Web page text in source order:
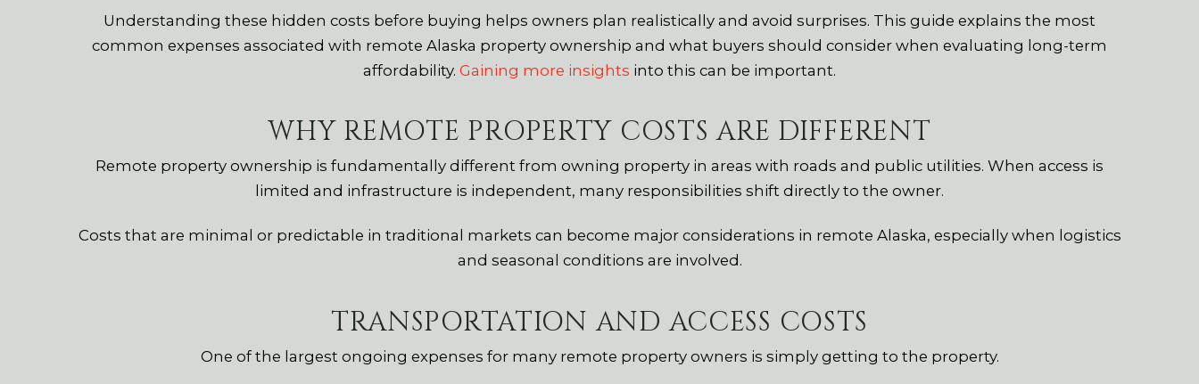
Understanding these hidden costs before buying helps owners plan realistically and avoid surprises. This guide explains the most
common expenses associated with remote Alaska property ownership and what buyers should consider when evaluating long-term
affordability. Gaining more insights into this can be important.
WHY REMOTE PROPERTY COSTS ARE DIFFERENT
Remote property ownership is fundamentally different from owning property in areas with roads and public utilities. When access is
limited and infrastructure is independent, many responsibilities shift directly to the owner.
Costs that are minimal or predictable in traditional markets can become major considerations in remote Alaska, especially when logistics
and seasonal conditions are involved.
TRANSPORTATION AND ACCESS COSTS
One of the largest ongoing expenses for many remote property owners is simply getting to the property.